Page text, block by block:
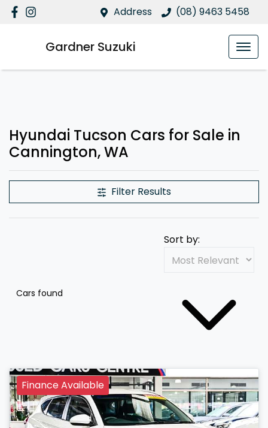
Address (08) 9463 5458
Gardner Suzuki
Hyundai Tucson Cars for Sale in
Cannington, WA
Filter Results
Cars found
Sort by:
Finance Available